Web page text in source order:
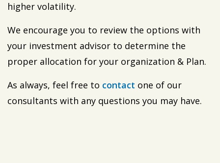
higher volatility.
We encourage you to review the options with
your investment advisor to determine the
proper allocation for your organization & Plan.
As always, feel free to contact one of our
consultants with any questions you may have.